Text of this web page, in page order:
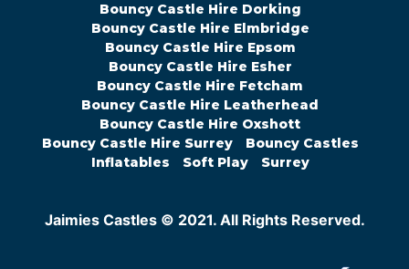
Bouncy Castle Hire Dorking
Bouncy Castle Hire Elmbridge
Bouncy Castle Hire Epsom
Bouncy Castle Hire Esher
Bouncy Castle Hire Fetcham
Bouncy Castle Hire Leatherhead
Bouncy Castle Hire Oxshott
Bouncy Castle Hire Surrey
Bouncy Castles
Inflatables
Soft Play Surrey
Jaimies Castles © 2021. All Rights Reserved.